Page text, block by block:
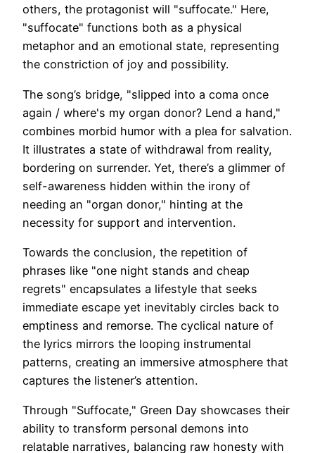
others, the protagonist will "suffocate." Here,
"suffocate" functions both as a physical
metaphor and an emotional state, representing
the constriction of joy and possibility.
The song’s bridge, "slipped into a coma once
again / where's my organ donor? Lend a hand,"
combines morbid humor with a plea for salvation.
It illustrates a state of withdrawal from reality,
bordering on surrender. Yet, there’s a glimmer of
self-awareness hidden within the irony of
needing an "organ donor," hinting at the
necessity for support and intervention.
Towards the conclusion, the repetition of
phrases like "one night stands and cheap
regrets" encapsulates a lifestyle that seeks
immediate escape yet inevitably circles back to
emptiness and remorse. The cyclical nature of
the lyrics mirrors the looping instrumental
patterns, creating an immersive atmosphere that
captures the listener’s attention.
Through "Suffocate," Green Day showcases their
ability to transform personal demons into
relatable narratives, balancing raw honesty with